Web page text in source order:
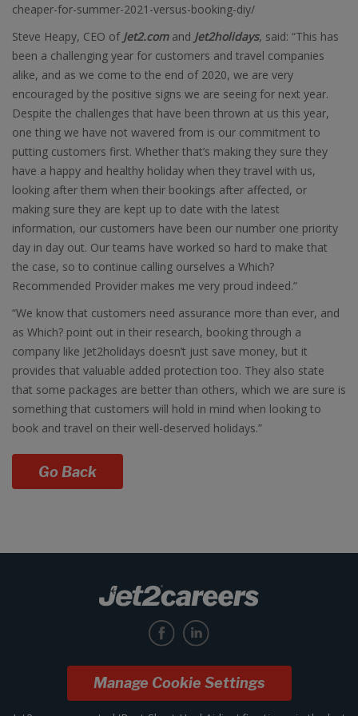
cheaper-for-summer-2021-versus-booking-diy/
Steve Heapy, CEO of Jet2.comand Jet2holidays, said: “This has
been a challenging year for customers and travel companies
alike, and as we come to the end of 2020, we are very
encouraged by the positive signs we are seeing for next year.
Despite the challenges that have been thrown at us this year,
one thing we have not wavered from is our commitment to
putting customers first. Whether that’s making they sure they
have a happy and healthy holiday when they travel with us,
looking after them when their bookings after affected, or
making sure they are kept up to date with the latest
information, our customers have been our number one priority
day in day out. Our teams have worked so hard to make that
the case, so to continue calling ourselves a Which?
Recommended Provider makes me very proud indeed.”
“We know that customers need assurance more than ever, and
as Which? point out in their research, booking through a
company like Jet2holidays doesn’t just save money, but it
provides that valuable added protection too. They also state
that some packages are better than others, which we are sure is
something that customers will hold in mind when looking to
book and travel on their well-deserved holidays.”
Go Back
Manage Cookie Settings